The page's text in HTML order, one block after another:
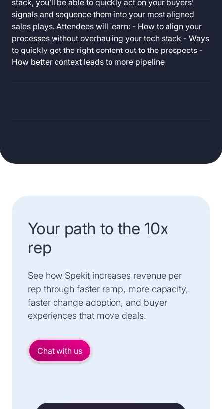
stack, you’ll be able to quickly act on your buyers’
signals and sequence them into your most aligned
sales plays. Attendees will learn: - How to align your
processes without overhauling your tech stack - Ways
to quickly get the right content out to the prospects -
How better context leads to more pipeline
Your path to the 10x
rep
See how Spekit increases revenue per
rep through faster ramp, more capacity,
faster change adoption, and buyer
experiences that move deals.
Chat with us